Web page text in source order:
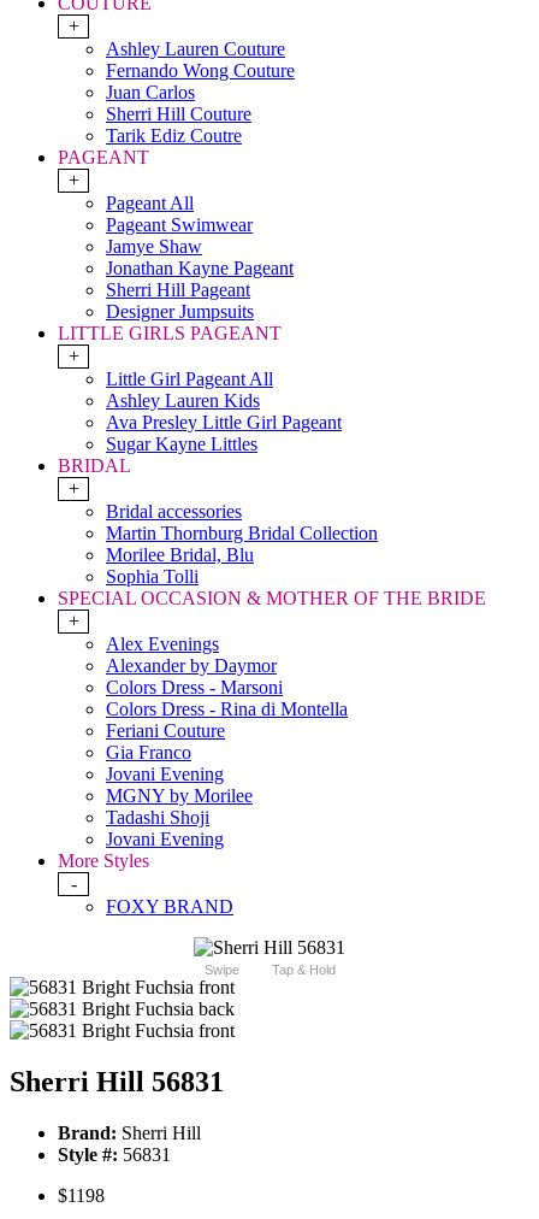
+
Ashley Lauren Couture
Fernando Wong Couture
Juan Carlos
Sherri Hill Couture
Tarik Ediz Coutre
PAGEANT
+
Pageant All
Pageant Swimwear
Jamye Shaw
Jonathan Kayne Pageant
Sherri Hill Pageant
Designer Jumpsuits
LITTLE GIRLS PAGEANT
+
Little Girl Pageant All
Ashley Lauren Kids
Ava Presley Little Girl Pageant
Sugar Kayne Littles
BRIDAL
+
Bridal accessories
Martin Thornburg Bridal Collection
Morilee Bridal, Blu
Sophia Tolli
SPECIAL OCCASION & MOTHER OF THE BRIDE
+
Alex Evenings
Alexander by Daymor
Colors Dress - Marsoni
Colors Dress - Rina di Montella
Feriani Couture
Gia Franco
Jovani Evening
MGNY by Morilee
Tadashi Shoji
Jovani Evening
More Styles
-
FOXY BRAND
Swipe Tap & Hold
Sherri Hill 56831
Brand: Sherri Hill
Style #: 56831
$1198